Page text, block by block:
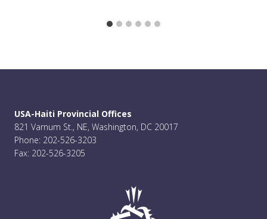
USA-Haiti Provincial Offices
821 Varnum St., NE, Washington, DC 20017
Phone: 202-526-3203
Fax: 202-526-3205